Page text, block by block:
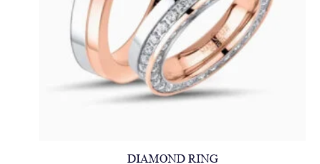
DIAMOND RING